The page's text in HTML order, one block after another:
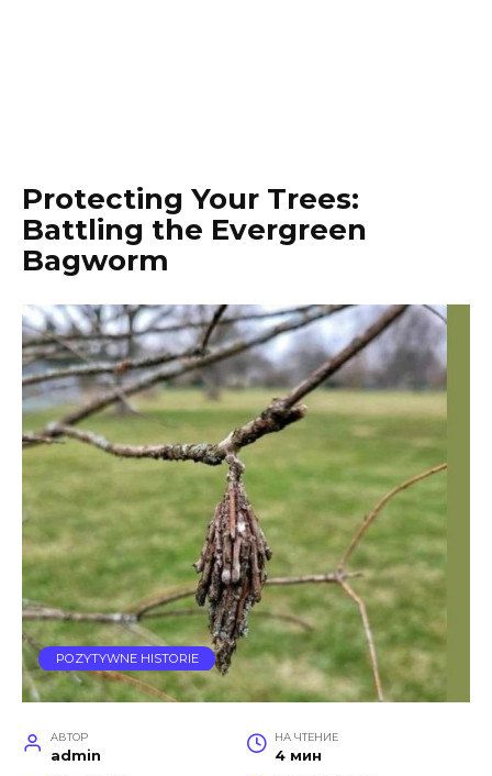
Protecting Your Trees:
Battling the Evergreen
Bagworm
POZYTYWNE HISTORIE
АВТОР
admin
НА ЧТЕНИЕ
4 мин